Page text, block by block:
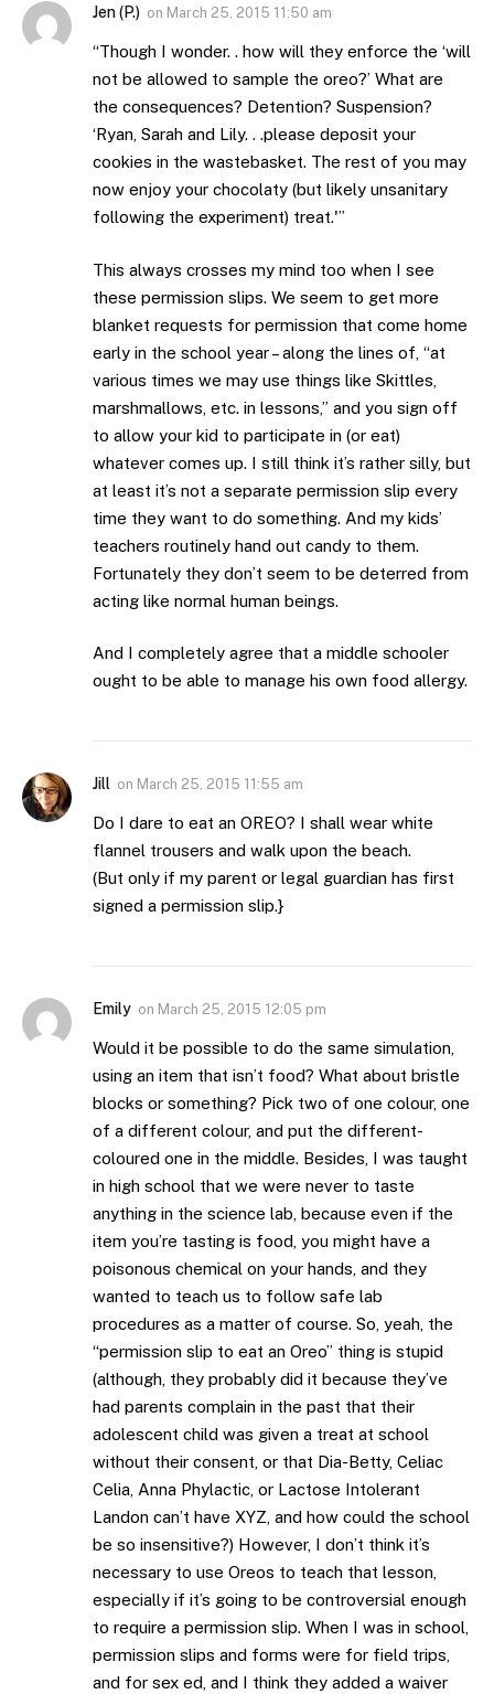
Jen (P.) on March 25, 2015 11:50 am
“Though I wonder. . how will they enforce the ‘will
not be allowed to sample the oreo?’ What are
the consequences? Detention? Suspension?
‘Ryan, Sarah and Lily. . .please deposit your
cookies in the wastebasket. The rest of you may
now enjoy your chocolaty (but likely unsanitary
following the experiment) treat.'”
This always crosses my mind too when I see
these permission slips. We seem to get more
blanket requests for permission that come home
early in the school year – along the lines of, “at
various times we may use things like Skittles,
marshmallows, etc. in lessons,” and you sign off
to allow your kid to participate in (or eat)
whatever comes up. I still think it’s rather silly, but
at least it’s not a separate permission slip every
time they want to do something. And my kids’
teachers routinely hand out candy to them.
Fortunately they don’t seem to be deterred from
acting like normal human beings.
And I completely agree that a middle schooler
ought to be able to manage his own food allergy.
Jill on March 25, 2015 11:55 am
Do I dare to eat an OREO? I shall wear white
flannel trousers and walk upon the beach.
(But only if my parent or legal guardian has first
signed a permission slip.}
Emily on March 25, 2015 12:05 pm
Would it be possible to do the same simulation,
using an item that isn’t food? What about bristle
blocks or something? Pick two of one colour, one
of a different colour, and put the different-
coloured one in the middle. Besides, I was taught
in high school that we were never to taste
anything in the science lab, because even if the
item you’re tasting is food, you might have a
poisonous chemical on your hands, and they
wanted to teach us to follow safe lab
procedures as a matter of course. So, yeah, the
“permission slip to eat an Oreo” thing is stupid
(although, they probably did it because they’ve
had parents complain in the past that their
adolescent child was given a treat at school
without their consent, or that Dia-Betty, Celiac
Celia, Anna Phylactic, or Lactose Intolerant
Landon can’t have XYZ, and how could the school
be so insensitive?) However, I don’t think it’s
necessary to use Oreos to teach that lesson,
especially if it’s going to be controversial enough
to require a permission slip. When I was in school,
permission slips and forms were for field trips,
and for sex ed, and I think they added a waiver